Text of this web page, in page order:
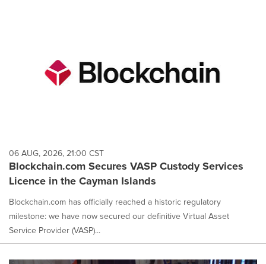
06 AUG, 2026, 21:00 CST
Blockchain.com Secures VASP Custody Services
Licence in the Cayman Islands
Blockchain.com has officially reached a historic regulatory
milestone: we have now secured our definitive Virtual Asset
Service Provider (VASP)...